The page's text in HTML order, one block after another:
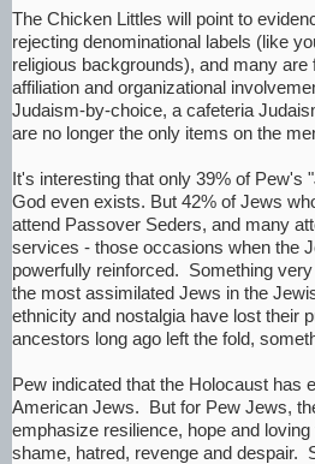
The Chicken Littles will point to
rejecting denominational labels (like
religious backgrounds), and many are
affiliation and organizational
Judaism-by-choice, a cafeteria
are no longer the only items on the
It's interesting that only 39% of Pew's
God even exists. But 42% of Jews
attend Passover Seders, and many
services - those occasions when the
powerfully reinforced. Something
the most assimilated Jews in the
ethnicity and nostalgia have lost their
ancestors long ago left the fold,
Pew indicated that the Holocaust has
American Jews. But for Pew Jews,
emphasize resilience, hope and loving
shame, hatred, revenge and despair.